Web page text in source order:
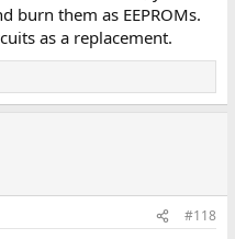
burn them as EEPROMs.
as a replacement.
#118